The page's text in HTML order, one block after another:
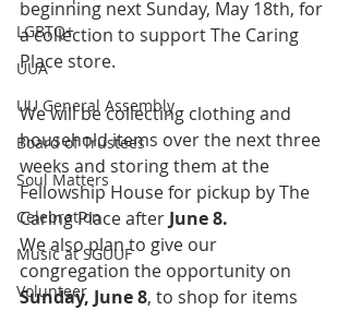
LGBTQ+
UUA
UU General Assembly
Board of Trustees
Soul Matters
Celebration
Music at SGUUF
Volunteer
beginning next Sunday, May 18th, for
a collection to support The Caring
Place store.
We will be collecting clothing and
household items over the next three
weeks and storing them at the
Fellowship House for pickup by The
Caring Place after June 8.
We also plan to give our
congregation the opportunity on
Sunday, June 8, to shop for items